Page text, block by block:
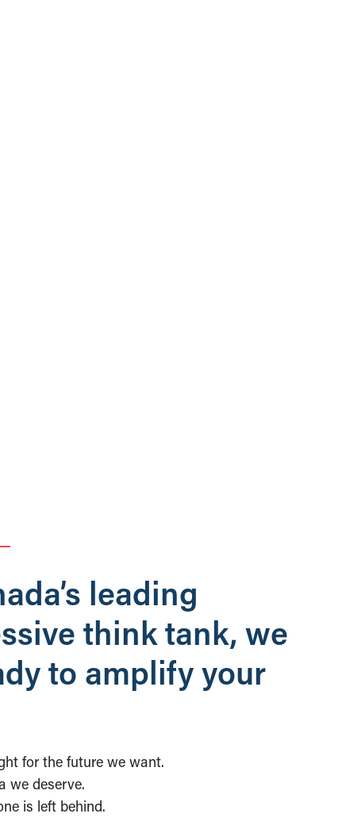
leading
think tank, we
to amplify your
for the future we want.
we deserve.
is left behind.